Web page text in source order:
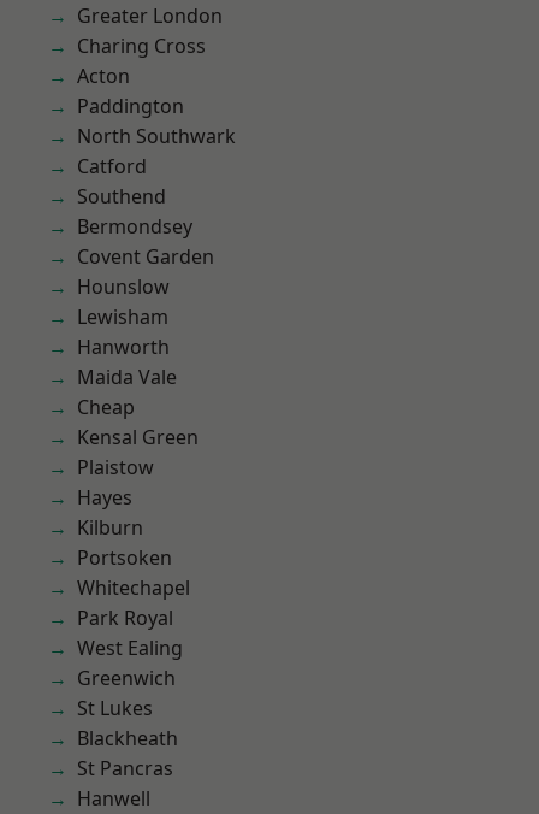
Greater London
Charing Cross
Acton
Paddington
North Southwark
Catford
Southend
Bermondsey
Covent Garden
Hounslow
Lewisham
Hanworth
Maida Vale
Cheap
Kensal Green
Plaistow
Hayes
Kilburn
Portsoken
Whitechapel
Park Royal
West Ealing
Greenwich
St Lukes
Blackheath
St Pancras
Hanwell